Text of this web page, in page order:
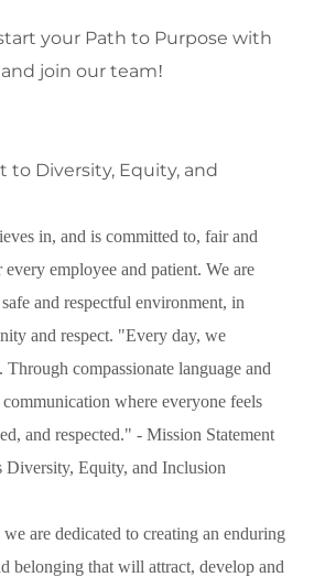
your Path to Purpose with
join our team!
Diversity, Equity, and
in, and is committed to, fair and
employee and patient. We are
and respectful environment, in
and respect. "Every day, we
compassionate language and
where everyone feels
and respected." - Mission Statement
Equity, and Inclusion
are dedicated to creating an enduring
belonging that will attract, develop and